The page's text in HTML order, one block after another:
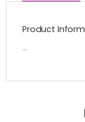
Product
–